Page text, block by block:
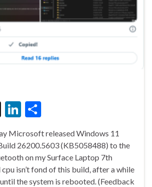
X
Li
ke
dI
n
ar
e
Microsoft released Windows 11
26200.5603 (KB5058488) to the
on my Surface Laptop 7th
isn’t fond of this build, after a while
the system is rebooted. (Feedback